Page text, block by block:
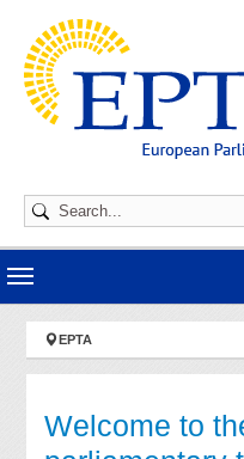
You are here:
EPTA
Welcome to